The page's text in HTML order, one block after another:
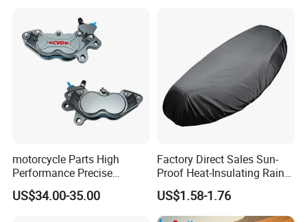
motorcycle Parts High
Performance Precise
Motorcycle Accessories
Brake Caliper Piston 4-
US$34.00-35.00
Factory Direct Sales Sun-
Proof Heat-Insulating Rain-
Proof Oxford Cloth
Lightweight Durable
Motorcycle Seat Cover
US$1.58-1.76